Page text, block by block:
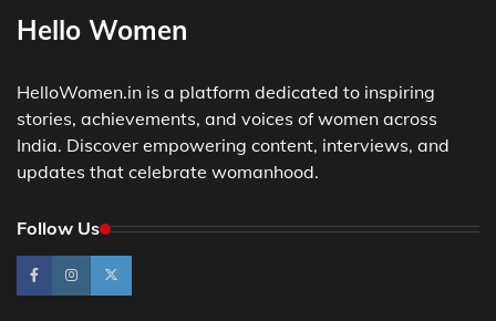
Hello Women
HelloWomen.in is a platform dedicated to inspiring
stories, achievements, and voices of women across
India. Discover empowering content, interviews, and
updates that celebrate womanhood.
Follow Us